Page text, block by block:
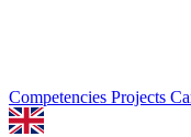
Competencies Projects